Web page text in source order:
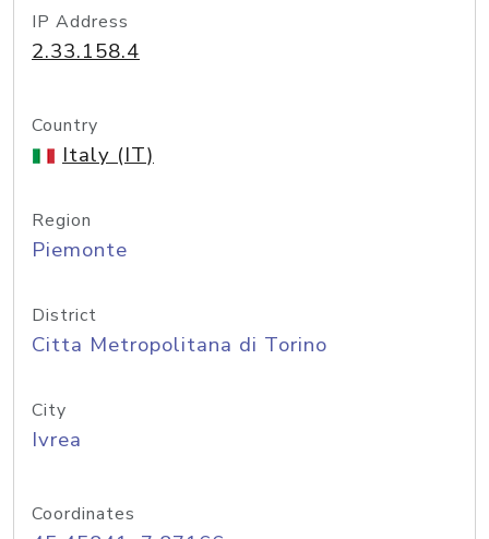
IP Address
2.33.158.4
Country
Italy (IT)
Region
Piemonte
District
Citta Metropolitana di Torino
City
Ivrea
Coordinates